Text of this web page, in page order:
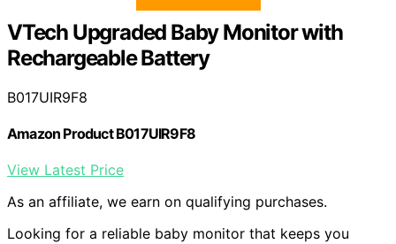
VTech Upgraded Baby Monitor with
Rechargeable Battery
B017UIR9F8
Amazon Product B017UIR9F8
View Latest Price
As an affiliate, we earn on qualifying purchases.
Looking for a reliable baby monitor that keeps you